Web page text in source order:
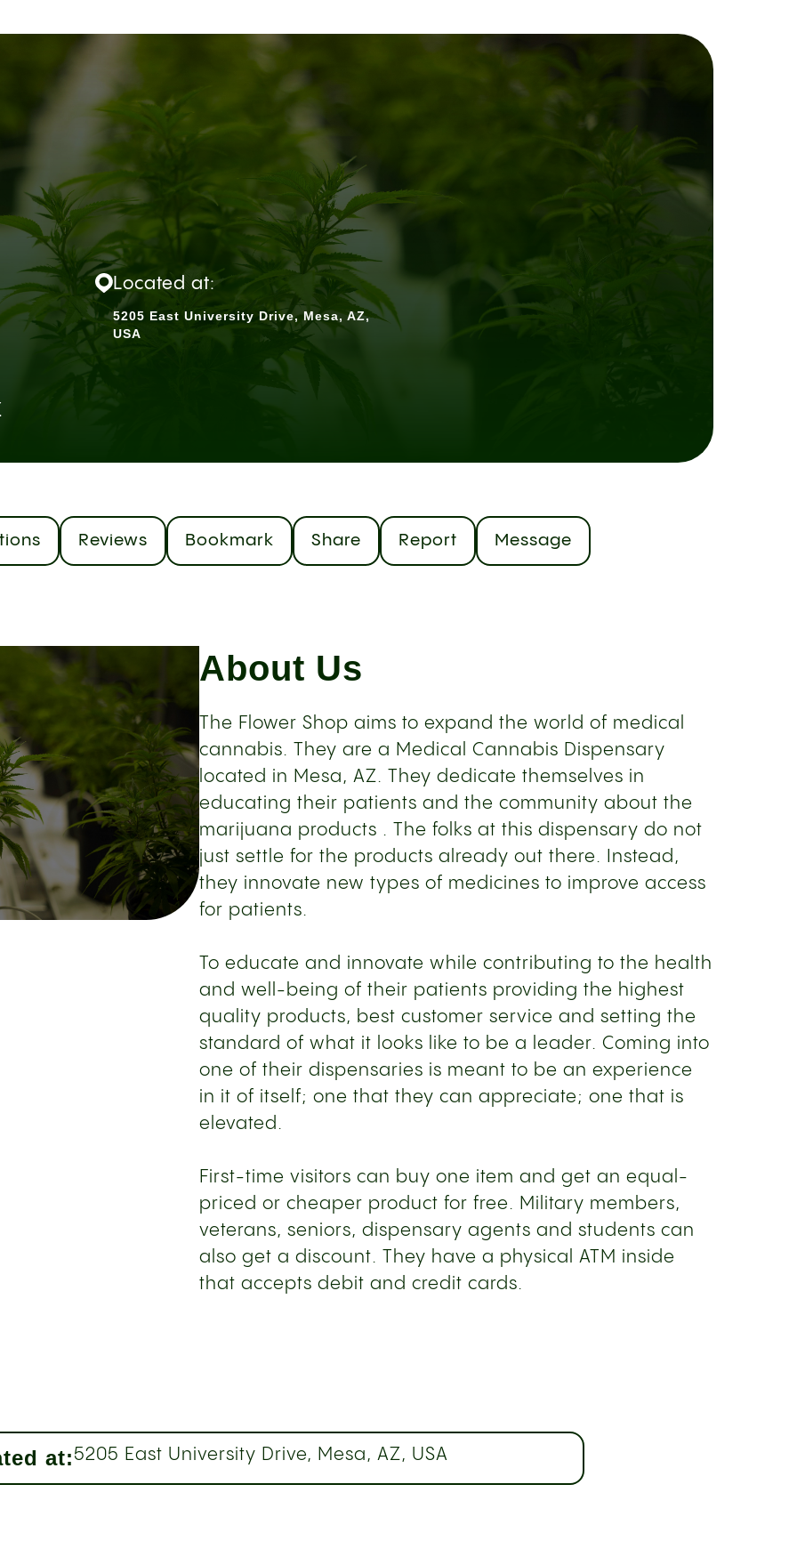
Located at:
5205 East University Drive, Mesa, AZ,
USA
Reviews Bookmark Share Report Message
About Us
The Flower Shop aims to expand the world of medical
cannabis. They are a Medical Cannabis Dispensary
located in Mesa, AZ. They dedicate themselves in
educating their patients and the community about the
marijuana products . The folks at this dispensary do not
just settle for the products already out there. Instead,
they innovate new types of medicines to improve access
for patients.
To educate and innovate while contributing to the health
and well-being of their patients providing the highest
quality products, best customer service and setting the
standard of what it looks like to be a leader. Coming into
one of their dispensaries is meant to be an experience
in it of itself; one that they can appreciate; one that is
elevated.
First-time visitors can buy one item and get an equal-
priced or cheaper product for free. Military members,
veterans, seniors, dispensary agents and students can
also get a discount. They have a physical ATM inside
that accepts debit and credit cards.
at:5205 East University Drive, Mesa, AZ, USA